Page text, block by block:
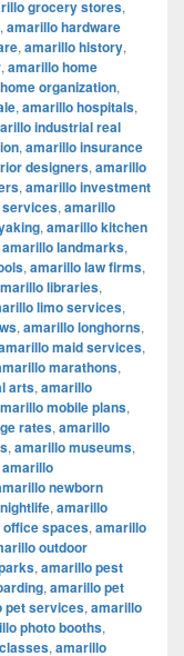
grocery stores,
, amarillo hardware
, amarillo history,
, amarillo home
organization,
, amarillo hospitals,
industrial real
, amarillo insurance
designers, amarillo
, amarillo investment
, amarillo
, amarillo kitchen
amarillo landmarks,
, amarillo law firms,
libraries,
limo services,
, amarillo longhorns,
maid services,
marathons,
arts, amarillo
mobile plans,
rates, amarillo
, amarillo museums,
amarillo
newborn
, amarillo
spaces, amarillo
outdoor
, amarillo pest
, amarillo pet
pet services, amarillo
photo booths,
, amarillo